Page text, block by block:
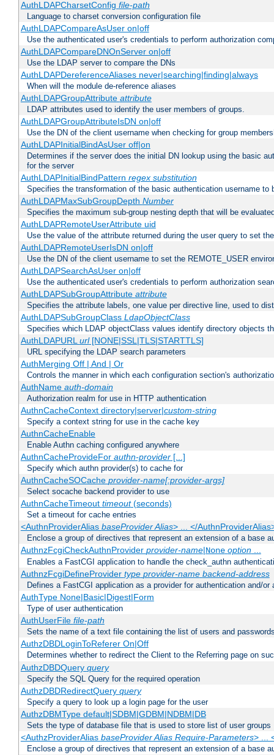
AuthLDAPCharsetConfig file-path
Language to charset conversion configuration file
AuthLDAPCompareAsUser on|off
Use the authenticated user's credentials to perform authorization
AuthLDAPCompareDNOnServer on|off
Use the LDAP server to compare the DNs
AuthLDAPDereferenceAliases never|searching|finding|always
When will the module de-reference aliases
AuthLDAPGroupAttribute attribute
LDAP attributes used to identify the user members of groups.
AuthLDAPGroupAttributeIsDN on|off
Use the DN of the client username when checking for group
AuthLDAPInitialBindAsUser off|on
Determines if the server does the initial DN lookup using the basic
for the server
AuthLDAPInitialBindPattern regex substitution
Specifies the transformation of the basic authentication username
AuthLDAPMaxSubGroupDepth Number
Specifies the maximum sub-group nesting depth that will be
AuthLDAPRemoteUserAttribute uid
Use the value of the attribute returned during the user query to set
AuthLDAPRemoteUserIsDN on|off
Use the DN of the client username to set the REMOTE_USER
AuthLDAPSearchAsUser on|off
Use the authenticated user's credentials to perform authorization
AuthLDAPSubGroupAttribute attribute
Specifies the attribute labels, one value per directive line, used to
AuthLDAPSubGroupClass LdapObjectClass
Specifies which LDAP objectClass values identify directory objects
AuthLDAPURLurl[NONE|SSL|TLS|STARTTLS]
URL specifying the LDAP search parameters
AuthMerging Off | And | Or
Controls the manner in which each configuration section's
AuthName auth-domain
Authorization realm for use in HTTP authentication
AuthnCacheContext directory|server|custom-string
Specify a context string for use in the cache key
AuthnCacheEnable
Enable Authn caching configured anywhere
AuthnCacheProvideFor authn-provider[...]
Specify which authn provider(s) to cache for
AuthnCacheSOCache provider-name[:provider-args]
Select socache backend provider to use
AuthnCacheTimeout timeout(seconds)
Set a timeout for cache entries
<AuthnProviderAlias baseProvider Alias> ... </
Enclose a group of directives that represent an extension of a base
AuthnzFcgiCheckAuthnProvider provider-name|None option...
Enables a FastCGI application to handle the check_authn
AuthnzFcgiDefineProvider type provider-name backend-address
Defines a FastCGI application as a provider for authentication and/or
AuthType None|Basic|Digest|Form
Type of user authentication
AuthUserFile file-path
Sets the name of a text file containing the list of users and
AuthzDBDLoginToReferer On|Off
Determines whether to redirect the Client to the Referring page on
AuthzDBDQuery query
Specify the SQL Query for the required operation
AuthzDBDRedirectQuery query
Specify a query to look up a login page for the user
AuthzDBMType default|SDBM|GDBM|NDBM|DB
Sets the type of database file that is used to store list of user groups
<AuthzProviderAlias baseProvider Alias Require-Parameters> ...
Enclose a group of directives that represent an extension of a base